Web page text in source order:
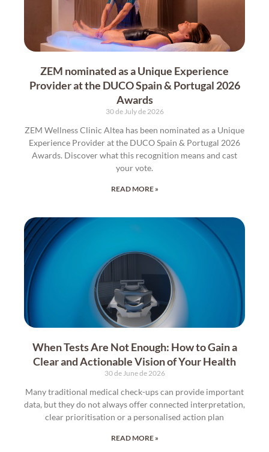
ZEM nominated as a Unique Experience
Provider at the DUCO Spain & Portugal 2026
Awards
30 de July de 2026
ZEM Wellness Clinic Altea has been nominated as a Unique
Experience Provider at the DUCO Spain & Portugal 2026
Awards. Discover what this recognition means and cast
your vote.
READ MORE »
When Tests Are Not Enough: How to Gain a
Clear and Actionable Vision of Your Health
30 de June de 2026
Many traditional medical check-ups can provide important
data, but they do not always offer connected interpretation,
clear prioritisation or a personalised action plan
READ MORE »